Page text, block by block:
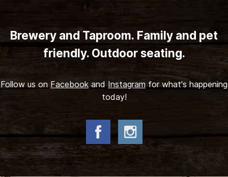
Brewery and Taproom. Family and pet
friendly. Outdoor seating.
Follow us on Facebook and Instagramfor what's happening
today!